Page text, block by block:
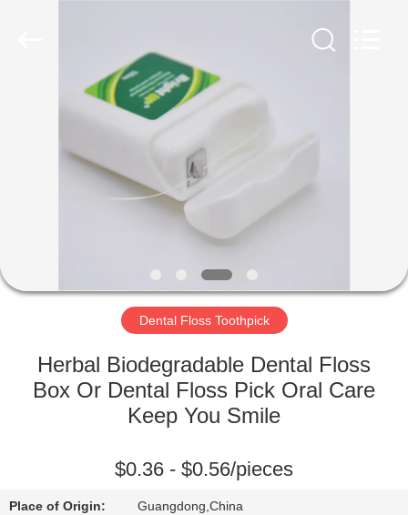
PRODUCTS
ABOUT
US
FACTORY
TOUR
CONTROL
Dental Floss Toothpick
Herbal Biodegradable Dental Floss
Box Or Dental Floss Pick Oral Care
Keep You Smile
$0.36 - $0.56/pieces
Place of Origin: Guangdong,China